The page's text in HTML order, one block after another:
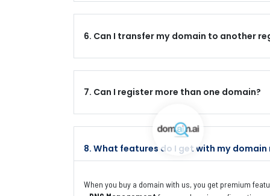
6. Can I transfer my domain to another
7. Can I register more than one domain?
8. What features do I get with my
When you buy a domain with us, you get premium